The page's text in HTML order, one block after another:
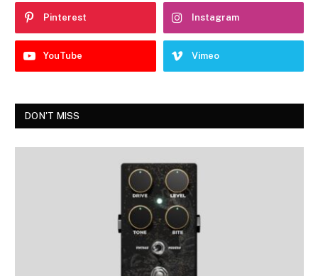
Pinterest Instagram
YouTube Vimeo
DON'T MISS